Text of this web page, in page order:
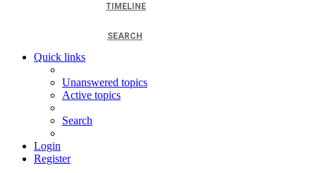
TIMELINE
SEARCH
Quick links
Unanswered topics
Active topics
Search
Login
Register